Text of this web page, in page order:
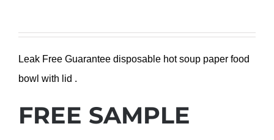
Leak Free Guarantee disposable hot soup paper food
bowl with lid .
FREE SAMPLE